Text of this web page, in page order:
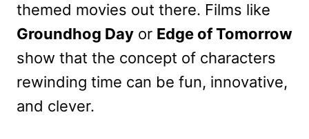
themed movies out there. Films like
Groundhog Day or Edge of Tomorrow
show that the concept of characters
rewinding time can be fun, innovative,
and clever.